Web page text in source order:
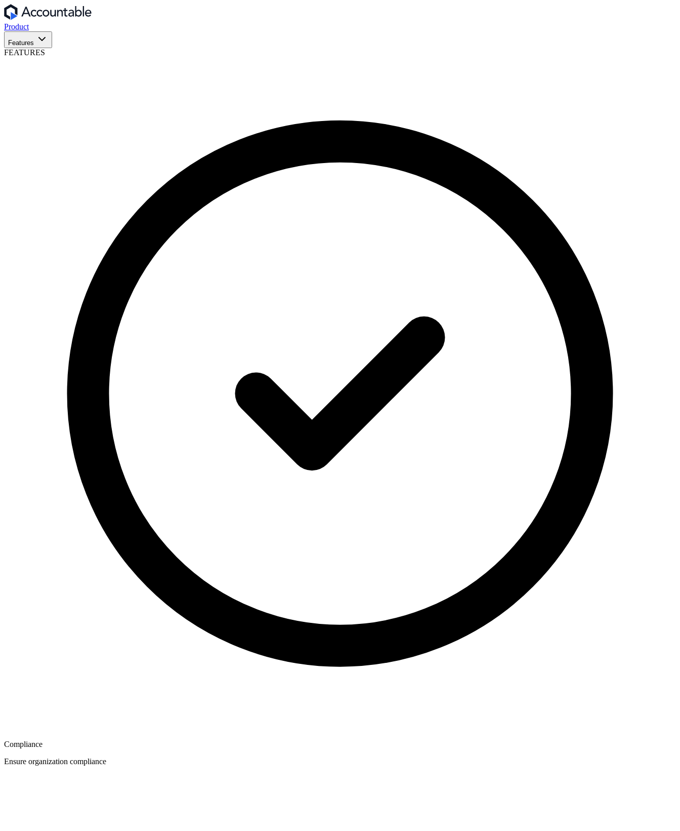
Product
Features
FEATURES
Compliance
Ensure organization compliance